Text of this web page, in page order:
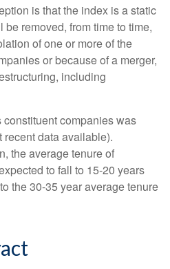
is that the index is a static
removed, from time to time,
of one or more of the
or because of a merger,
including
constituent companies was
recent data available).
the average tenure of
to fall to 15-20 years
the 30-35 year average tenure